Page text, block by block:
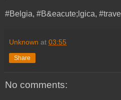
#Belgia, #B&eacute;lgica,
Unknown at 03:55
Share
No comments: